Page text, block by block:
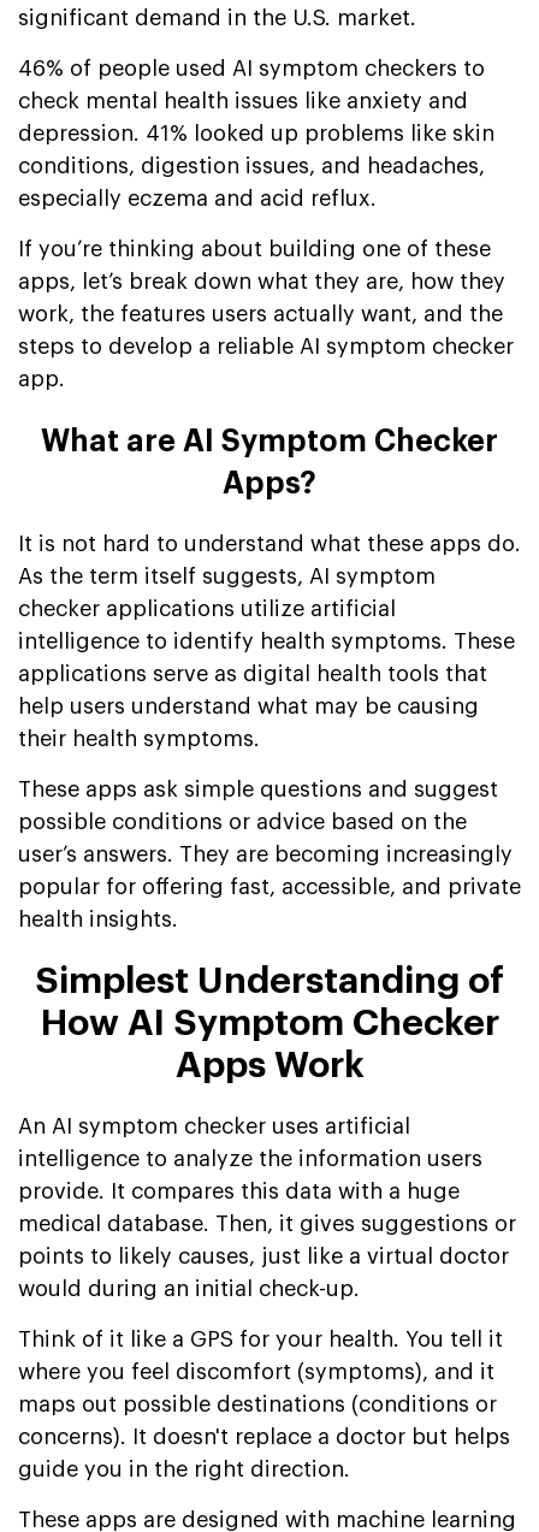
significant demand in the U.S. market.
46% of people used AI symptom checkers to
check mental health issues like anxiety and
depression. 41% looked up problems like skin
conditions, digestion issues, and headaches,
especially eczema and acid reflux.
If you’re thinking about building one of these
apps, let’s break down what they are, how they
work, the features users actually want, and the
steps to develop a reliable AI symptom checker
app.
What are AI Symptom Checker
Apps?
It is not hard to understand what these apps do.
As the term itself suggests, AI symptom
checker applications utilize artificial
intelligence to identify health symptoms. These
applications serve as digital health tools that
help users understand what may be causing
their health symptoms.
These apps ask simple questions and suggest
possible conditions or advice based on the
user’s answers. They are becoming increasingly
popular for offering fast, accessible, and private
health insights.
Simplest Understanding of
How AI Symptom Checker
Apps Work
An AI symptom checker uses artificial
intelligence to analyze the information users
provide. It compares this data with a huge
medical database. Then, it gives suggestions or
points to likely causes, just like a virtual doctor
would during an initial check-up.
Think of it like a GPS for your health. You tell it
where you feel discomfort (symptoms), and it
maps out possible destinations (conditions or
concerns). It doesn't replace a doctor but helps
guide you in the right direction.
These apps are designed with machine learning